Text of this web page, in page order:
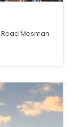
Mosman